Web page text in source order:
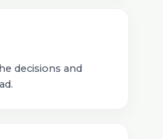
decisions and